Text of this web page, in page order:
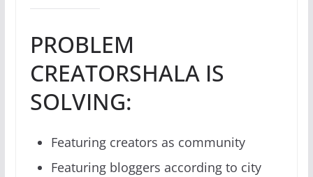
PROBLEM
CREATORSHALA IS
SOLVING:
Featuring creators as community
Featuring bloggers according to city